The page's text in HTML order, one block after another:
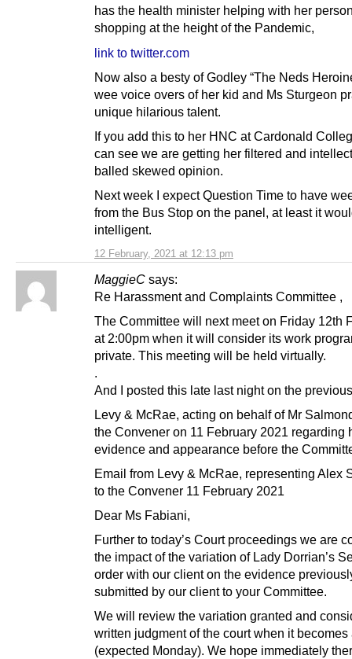
12 February, 2021 at 12:13 pm
has the health minister helping with her
shopping at the height of the Pandemic,
link to twitter.com
Now also a besty of Godley “The Neds
wee voice overs of her kid and Ms Sturgeon
unique hilarious talent.
If you add this to her HNC at Cardonald
can see we are getting her filtered and
balled skewed opinion.
Next week I expect Question Time to have
from the Bus Stop on the panel, at least it
intelligent.
MaggieC says:
Re Harassment and Complaints Committee ,
The Committee will next meet on Friday 12th
at 2:00pm when it will consider its work
private. This meeting will be held virtually.
.
And I posted this late last night on the
Levy & McRae, acting on behalf of Mr
the Convener on 11 February 2021 regarding
evidence and appearance before the
Email from Levy & McRae, representing Alex
to the Convener 11 February 2021
Dear Ms Fabiani,
Further to today’s Court proceedings we are
the impact of the variation of Lady Dorrian’s
order with our client on the evidence
submitted by our client to your Committee.
We will review the variation granted and
written judgment of the court when it
(expected Monday). We hope immediately